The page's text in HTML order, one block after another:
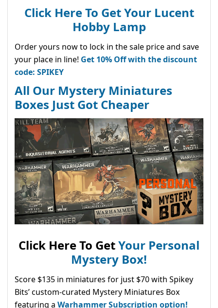
Click Here To Get Your Lucent
Hobby Lamp
Order yours now to lock in the sale price and save
your place in line! Get 10% Off with the discount
code: SPIKEY
All Our Mystery Miniatures
Boxes Just Got Cheaper
Click Here To GetYour Personal
Mystery Box!
Score $135 in miniatures for just $70 with Spikey
Bits’ custom-curated Mystery Miniatures Box
featuring a Warhammer Subscription option!